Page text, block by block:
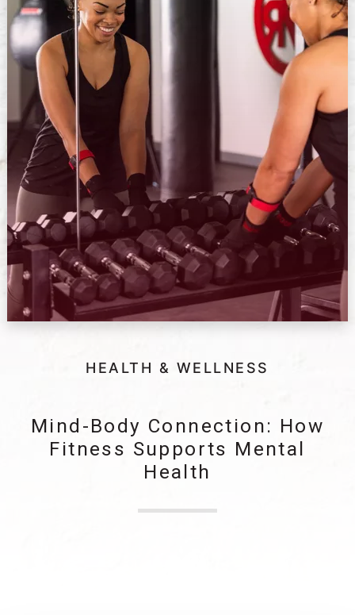
HEALTH & WELLNESS
Mind-Body Connection: How
Fitness Supports Mental
Health